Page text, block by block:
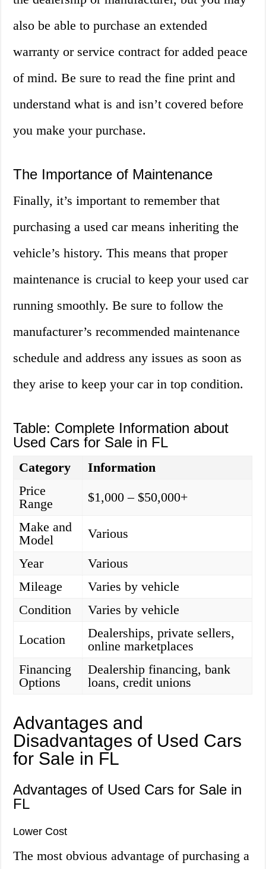
also be able to purchase an extended
warranty or service contract for added peace
of mind. Be sure to read the fine print and
understand what is and isn’t covered before
you make your purchase.
The Importance of Maintenance
Finally, it’s important to remember that
purchasing a used car means inheriting the
vehicle’s history. This means that proper
maintenance is crucial to keep your used car
running smoothly. Be sure to follow the
manufacturer’s recommended maintenance
schedule and address any issues as soon as
they arise to keep your car in top condition.
Table: Complete Information about
Used Cars for Sale in FL
Category
Information
Price
Range
$1,000 – $50,000+
Make and
Model
Various
Year
Various
Mileage
Varies by vehicle
Condition
Varies by vehicle
Location
Dealerships, private sellers,
online marketplaces
Financing
Options
Dealership financing, bank
loans, credit unions
Advantages and
Disadvantages of Used Cars
for Sale in FL
Advantages of Used Cars for Sale in
FL
Lower Cost
The most obvious advantage of purchasing a